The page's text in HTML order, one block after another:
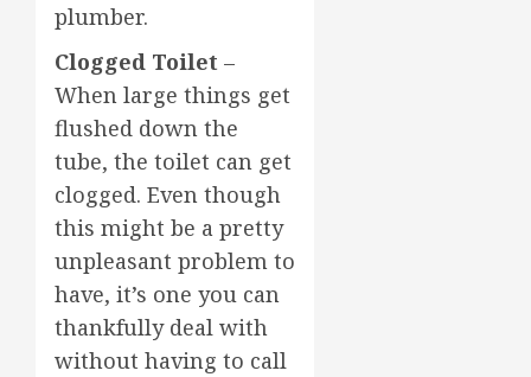
plumber.
Clogged Toilet –
When large things get
flushed down the
tube, the toilet can get
clogged. Even though
this might be a pretty
unpleasant problem to
have, it’s one you can
thankfully deal with
without having to call